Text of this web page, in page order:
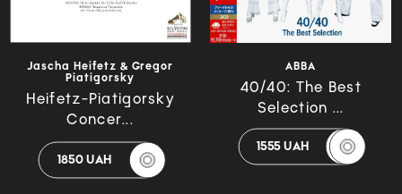
Jascha Heifetz & Gregor
Piatigorsky
Heifetz-Piatigorsky
Concer...
1850 UAH
ABBA
40/40: The Best
Selection ...
1555 UAH